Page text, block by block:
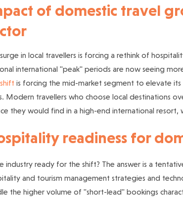
of domestic travel
in local travellers is forcing a rethink of
international "peak" periods are now seeing
is forcing the mid-market segment to elevate
Modern travellers who choose local destinations
they would find in a high-end international
readiness for
industry ready for the shift? The answer is a
and tourism management strategies and
the higher volume of "short-lead" bookings